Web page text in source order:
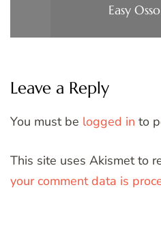
Easy
Leave a Reply
You must be logged in to
This site uses Akismet to
your comment data is